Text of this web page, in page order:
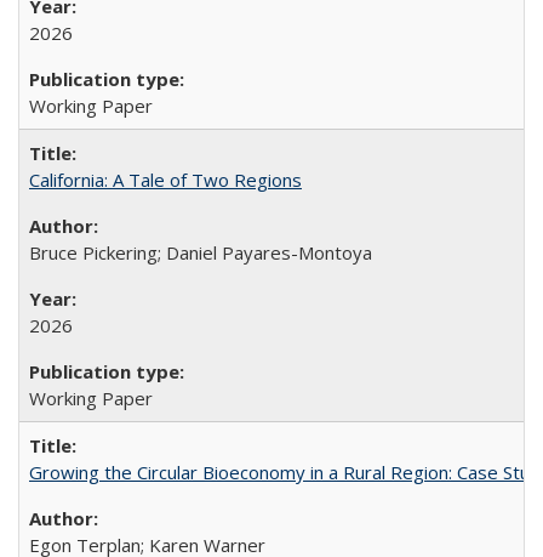
2026
Working Paper
California: A Tale of Two Regions
Bruce Pickering; Daniel Payares-Montoya
2026
Working Paper
Growing the Circular Bioeconomy in a Rural Region: Case
Egon Terplan; Karen Warner